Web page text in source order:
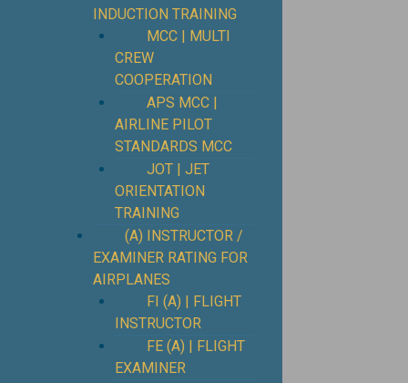
INDUCTION TRAINING
MCC | MULTI
CREW
COOPERATION
APS MCC |
AIRLINE PILOT
STANDARDS MCC
JOT | JET
ORIENTATION
TRAINING
(A) INSTRUCTOR /
EXAMINER RATING FOR
AIRPLANES
FI (A) | FLIGHT
INSTRUCTOR
FE (A) | FLIGHT
EXAMINER